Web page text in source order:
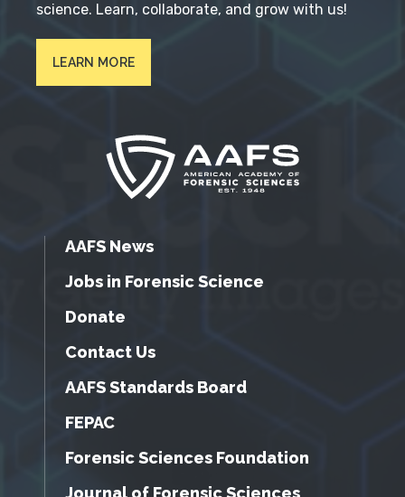
science. Learn, collaborate, and grow with us!
LEARN MORE
AAFS News
Jobs in Forensic Science
Donate
Contact Us
AAFS Standards Board
FEPAC
Forensic Sciences Foundation